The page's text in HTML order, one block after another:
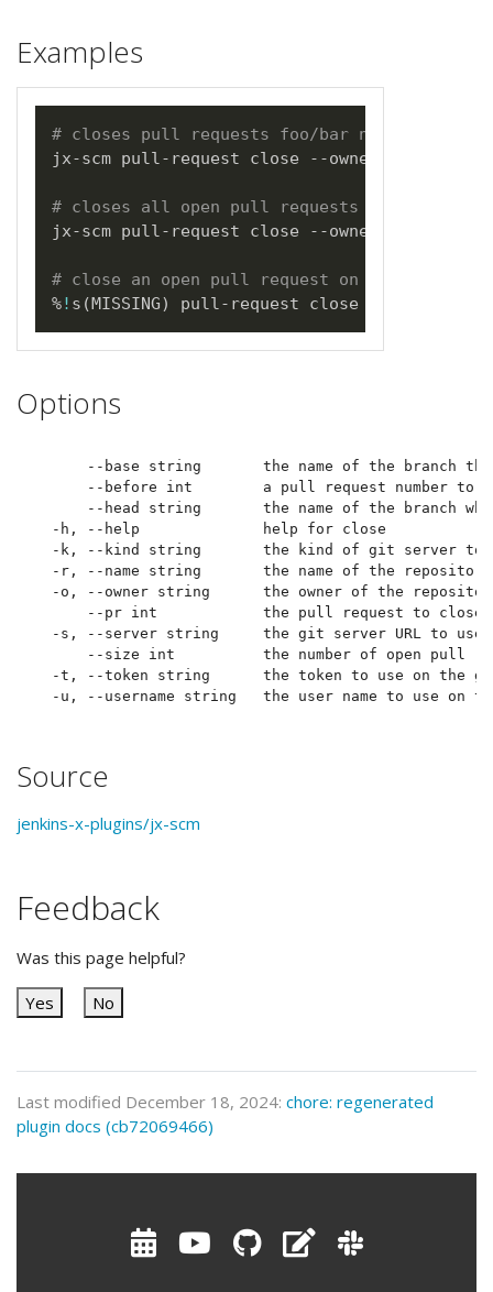
Examples
# closes pull requests foo/bar number 123
jx-scm pull-request close --owner foo --
# closes all open pull requests on foo/bar
jx-scm pull-request close --owner foo --
# close an open pull request on foo/bar from
%! s (MISSING)
Options
--base string       the name of the branch
--before int        a pull request number to
--head string       the name of the branch
  -h, --help              help for close
-k, --kind string       the kind of git server to
-r, --name string       the name of the
-o, --owner string      the owner of the
      --pr int            the pull request to close
  -s, --server string     the git server URL to use
--size int          the number of open pull
-t, --token string      the token to use on the
Source
jenkins-x-plugins/jx-scm
Feedback
Was this page helpful?
Yes No
Last modified December 18, 2024: chore: regenerated
plugin docs (cb72069466)